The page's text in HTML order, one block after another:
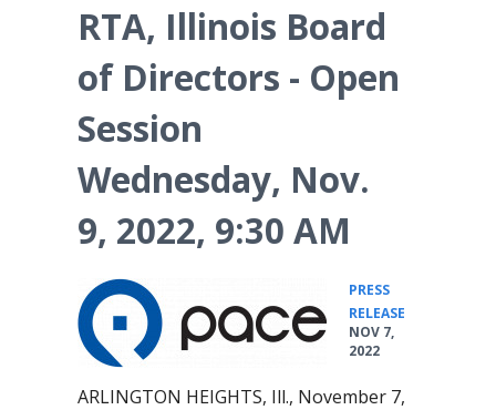
RTA, Illinois Board
of Directors - Open
Session
Wednesday, Nov.
9, 2022, 9:30 AM
PRESS
RELEASE
NOV 7,
2022
ARLINGTON HEIGHTS, Ill., November 7,